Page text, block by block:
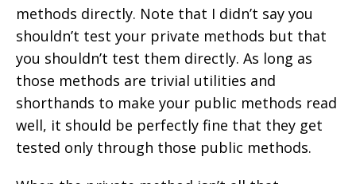
methods directly. Note that I didn’t say you
shouldn’t test your private methods but that
you shouldn’t test them directly. As long as
those methods are trivial utilities and
shorthands to make your public methods read
well, it should be perfectly fine that they get
tested only through those public methods.